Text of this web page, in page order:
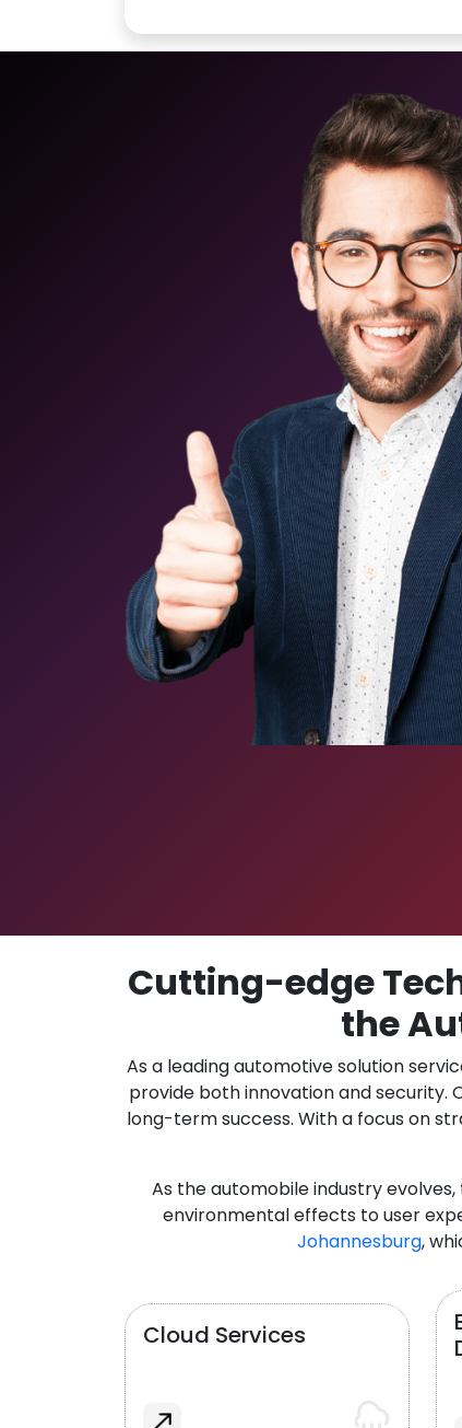
Cutting-edge
the
As a leading automotive solution
provide both innovation and security.
long-term success. With a focus on
As the automobile industry
environmental effects to user
Johannesburg,
Cloud Services